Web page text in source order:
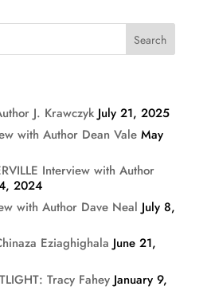
J. Krawczyk July 21, 2025
with Author Dean Vale May
Interview with Author
2024
with Author Dave Neal July 8,
Eziaghighala June 21,
Tracy Fahey January 9,